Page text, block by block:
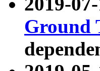
Ground